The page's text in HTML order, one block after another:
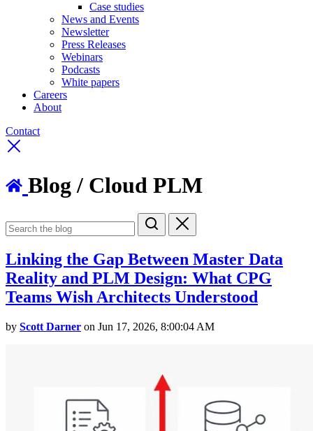
Case studies
News and Events
Newsletter
Press Releases
Webinars
Podcasts
White papers
Careers
About
Contact
Blog / Cloud PLM
Linking the Gap Between Master Data
Reality and PLM Design: What CPG
Teams Wish Architects Understood
by Scott Darner on Jun 17, 2026, 8:00:04 AM